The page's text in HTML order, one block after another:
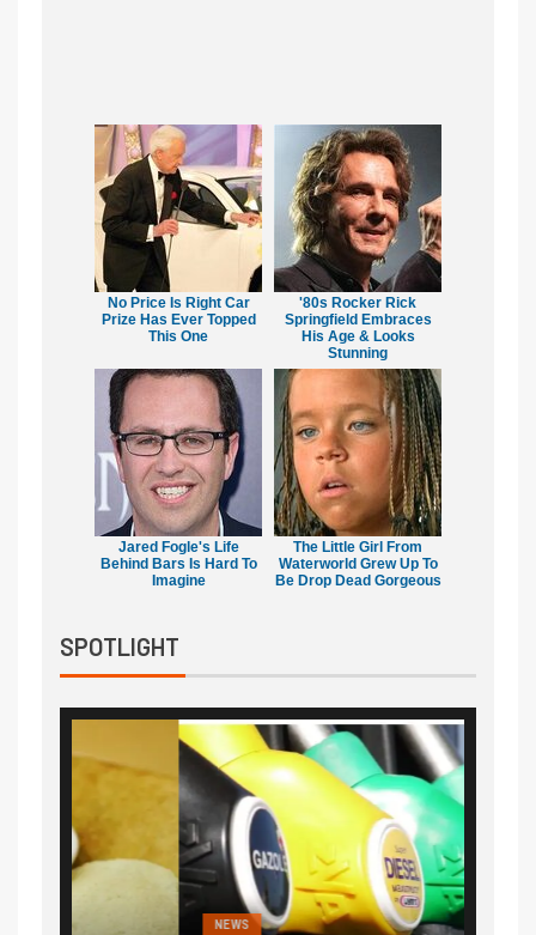
No Price Is Right Car
Prize Has Ever Topped
This One
'80s Rocker Rick
Springfield Embraces
His Age & Looks
Stunning
Jared Fogle's Life
Behind Bars Is Hard To
Imagine
The Little Girl From
Waterworld Grew Up To
Be Drop Dead Gorgeous
SPOTLIGHT